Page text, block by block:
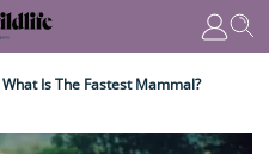
What Is The Fastest Mammal?